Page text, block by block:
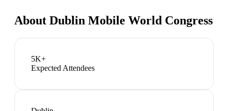
About Dublin Mobile World Congress
5K+
Expected Attendees